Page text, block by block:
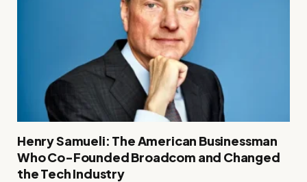
Henry Samueli: The American Businessman
Who Co-Founded Broadcom and Changed
the Tech Industry